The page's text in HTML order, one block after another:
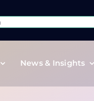
News & Insights